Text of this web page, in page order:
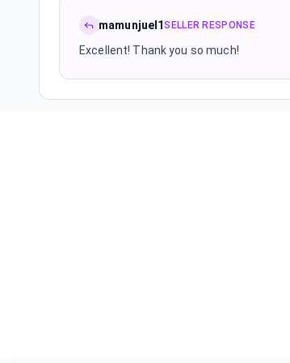
mamunjuel1SELLER RESPONSE
Excellent! Thank you so much!